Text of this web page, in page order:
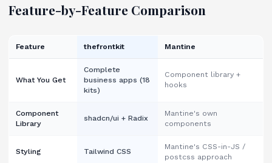
Feature-by-Feature Comparison
Feature thefrontkit Mantine
What You Get
Complete
business apps (18
kits)
Component library +
hooks
Component
Library
shadcn/ui + Radix
Mantine's own
components
Styling Tailwind CSS
Mantine's CSS-in-JS /
postcss approach